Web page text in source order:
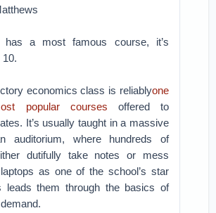
has a most famous course, it’s
economics class is reliablyone
popular courses offered to
It’s usually taught in a massive
auditorium, where hundreds of
dutifully take notes or mess
as one of the school’s star
leads them through the basics of